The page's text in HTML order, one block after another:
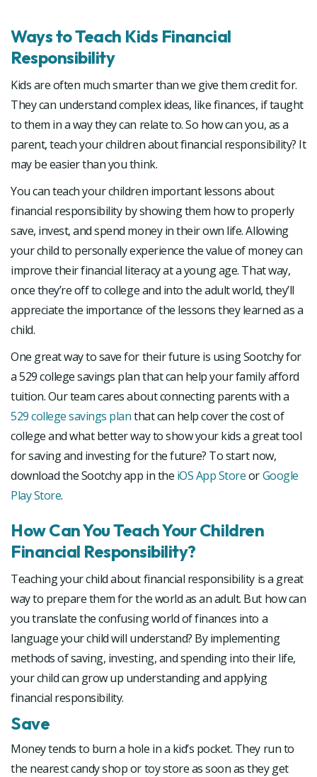
Ways to Teach Kids Financial
Responsibility
Kids are often much smarter than we give them credit for.
They can understand complex ideas, like finances, if taught
to them in a way they can relate to. So how can you, as a
parent, teach your children about financial responsibility? It
may be easier than you think.
You can teach your children important lessons about
financial responsibility by showing them how to properly
save, invest, and spend money in their own life. Allowing
your child to personally experience the value of money can
improve their financial literacy at a young age. That way,
once they’re off to college and into the adult world, they’ll
appreciate the importance of the lessons they learned as a
child.
One great way to save for their future is using Sootchy for
a 529 college savings plan that can help your family afford
tuition. Our team cares about connecting parents with a
529 college savings planthat can help cover the cost of
college and what better way to show your kids a great tool
for saving and investing for the future? To start now,
download the Sootchy app in the iOS App StoreorGoogle
Play Store.
How Can You Teach Your Children
Financial Responsibility?
Teaching your child about financial responsibility is a great
way to prepare them for the world as an adult. But how can
you translate the confusing world of finances into a
language your child will understand? By implementing
methods of saving, investing, and spending into their life,
your child can grow up understanding and applying
financial responsibility.
Save
Money tends to burn a hole in a kid’s pocket. They run to
the nearest candy shop or toy store as soon as they get